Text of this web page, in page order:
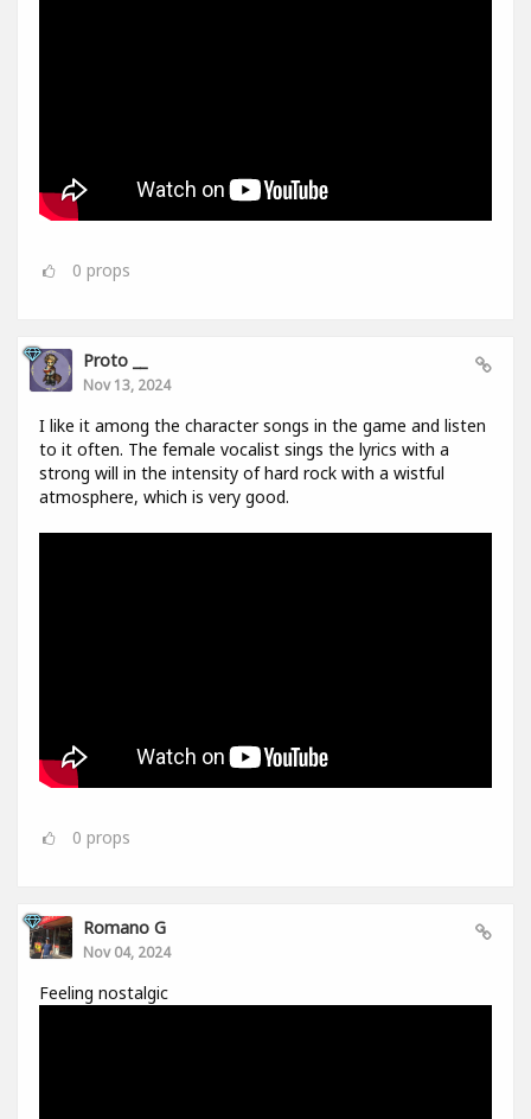
0 props
Proto __
Nov 13, 2024
I like it among the character songs in the game and listen
to it often. The female vocalist sings the lyrics with a
strong will in the intensity of hard rock with a wistful
atmosphere, which is very good.
0 props
Romano G
Nov 04, 2024
Feeling nostalgic